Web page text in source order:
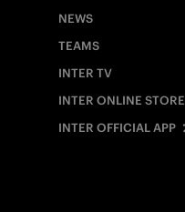
NEWS
TEAMS
INTER TV
INTER ONLINE STORE
INTER OFFICIAL APP